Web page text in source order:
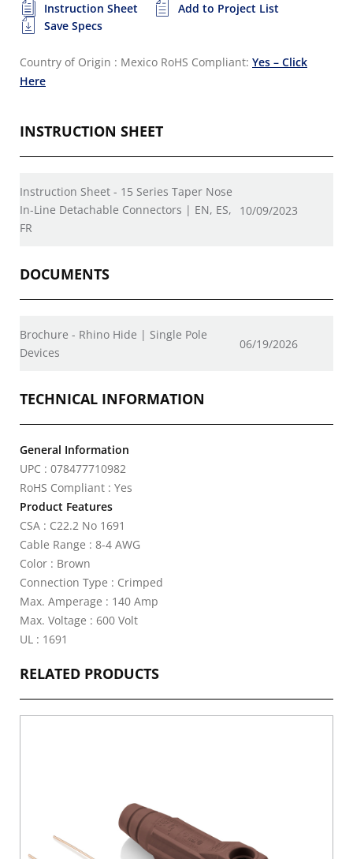
Instruction Sheet
Add to Project List
Save Specs
Country of Origin : Mexico RoHS Compliant: Yes – Click
Here
INSTRUCTION SHEET
Instruction Sheet - 15 Series Taper Nose
In-Line Detachable Connectors | EN, ES,
FR
10/09/2023
DOCUMENTS
Brochure - Rhino Hide | Single Pole
Devices
06/19/2026
TECHNICAL INFORMATION
General Information
UPC : 078477710982
RoHS Compliant : Yes
Product Features
CSA : C22.2 No 1691
Cable Range : 8-4 AWG
Color : Brown
Connection Type : Crimped
Max. Amperage : 140 Amp
Max. Voltage : 600 Volt
UL : 1691
RELATED PRODUCTS